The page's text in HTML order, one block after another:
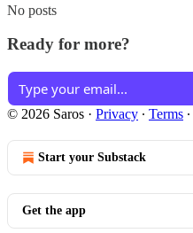
No posts
Ready for more?
© 2026 Saros · Privacy ∙ Terms ∙
Start your Substack
Get the app